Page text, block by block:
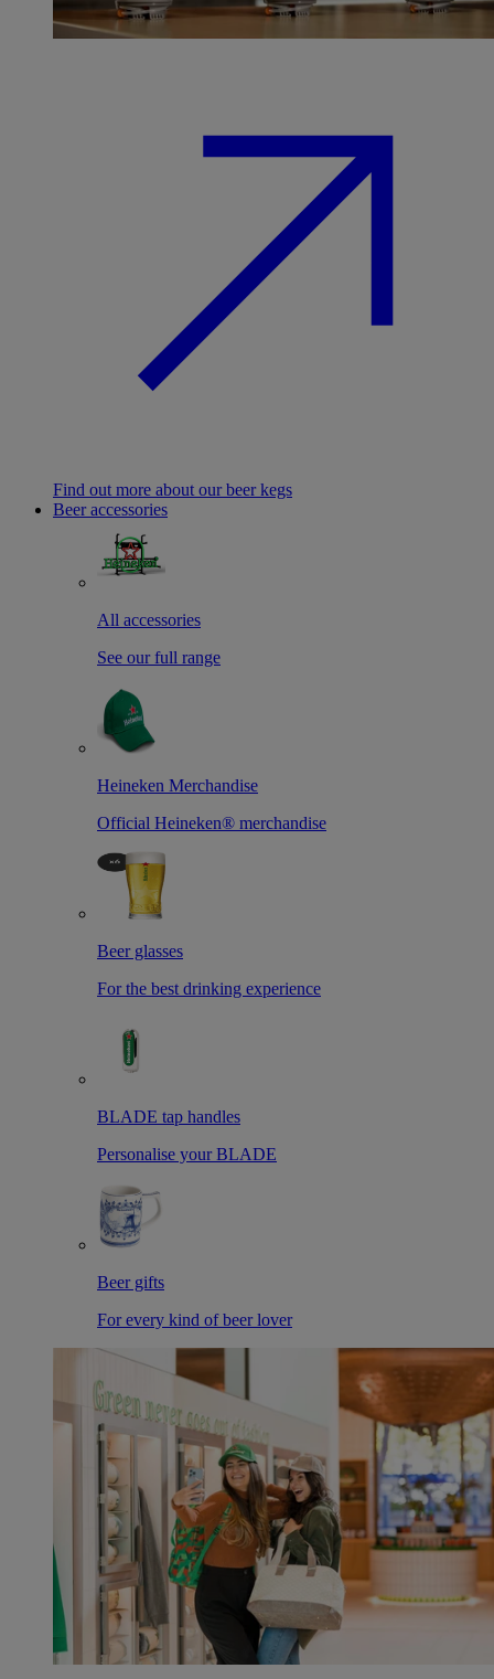
Find out more about our beer kegs
Beer accessories
All accessories
See our full range
Heineken Merchandise
Official Heineken® merchandise
Beer glasses
For the best drinking experience
BLADE tap handles
Personalise your BLADE
Beer gifts
For every kind of beer lover